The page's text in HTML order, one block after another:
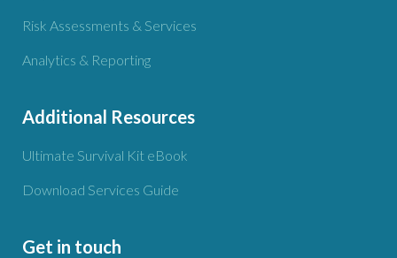
Risk Assessments & Services
Analytics & Reporting
Additional Resources
Ultimate Survival Kit eBook
Download Services Guide
Get in touch